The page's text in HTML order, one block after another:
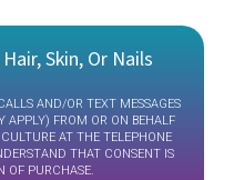
Skin, Or Nails
AND/OR TEXT MESSAGES
APPLY) FROM OR ON BEHALF
AT THE TELEPHONE
THAT CONSENT IS
OF PURCHASE.